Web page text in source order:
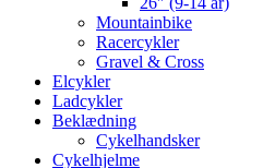
Mountainbike
Racercykler
Gravel & Cross
Elcykler
Ladcykler
Beklædning
Cykelhandsker
Cykelhjelme